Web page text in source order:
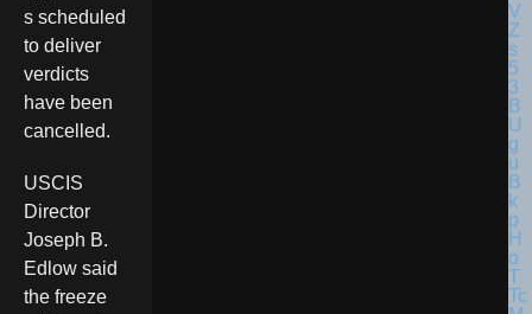
s scheduled
to deliver
verdicts
have been
cancelled.
USCIS
Director
Joseph B.
Edlow said
the freeze